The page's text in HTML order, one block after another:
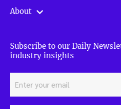
About
Subscribe to our Daily
industry insights